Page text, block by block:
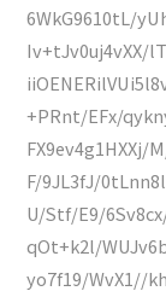
6WkG9610tL/
Iv+tJv0uj4vXX/
+PRnt/EFx/
FX9ev4g1HXXj/
F/9JL3fJ/
U/Stf/E9/
qOt+k2l/
yo7f19/WvX1//